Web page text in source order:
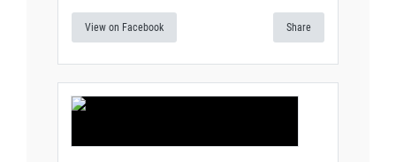
View on Facebook Share